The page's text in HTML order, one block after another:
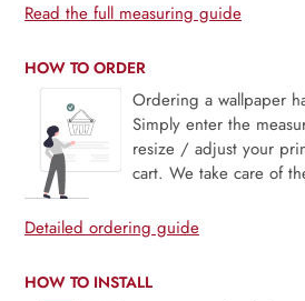
Read the full measuring guide
HOW TO ORDER
Ordering a wallpaper
Simply enter the
resize / adjust your
cart. We take care of
Detailed ordering guide
HOW TO INSTALL